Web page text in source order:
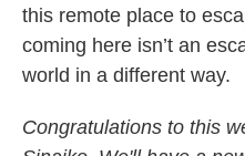
this remote place to
coming here isn’t an
world in a different way.
Congratulations to this